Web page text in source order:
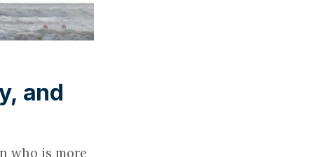
and
who is more